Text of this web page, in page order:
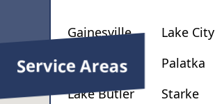
Gainesville
Lake City
High Springs
Palatka
Lake Butler
Starke
Service Areas